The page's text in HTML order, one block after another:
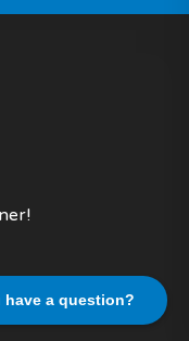
have a question?